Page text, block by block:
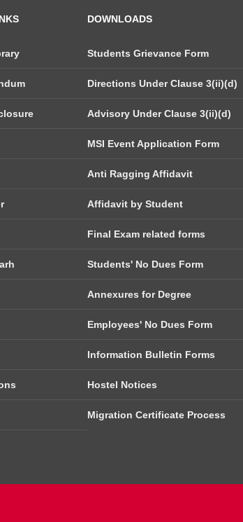
DOWNLOADS
Students Grievance Form
Directions Under Clause 3(ii)(d)
Advisory Under Clause 3(ii)(d)
MSI Event Application Form
Anti Ragging Affidavit
Affidavit by Student
Final Exam related forms
Students' No Dues Form
Annexures for Degree
Employees' No Dues Form
Information Bulletin Forms
Hostel Notices
Migration Certificate Process